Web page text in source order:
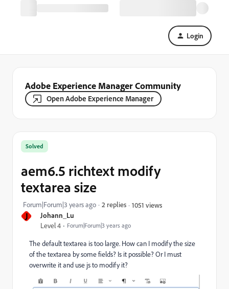
Login
Adobe Experience Manager Community
Open Adobe Experience Manager
J Johann_Lu
Level 4 Forum|Forum|3 years ago
Solved
aem6.5 richtext modify
textarea size
Forum|Forum|3 years ago 2 replies 1051 views
The default textarea is too large. How can I modify the size
of the textarea by some fields? Is it possible? Or I must
overwrite it and use js to modify it?